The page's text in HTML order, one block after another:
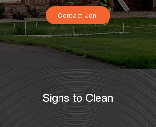
Contact Jon
Signs to Clean